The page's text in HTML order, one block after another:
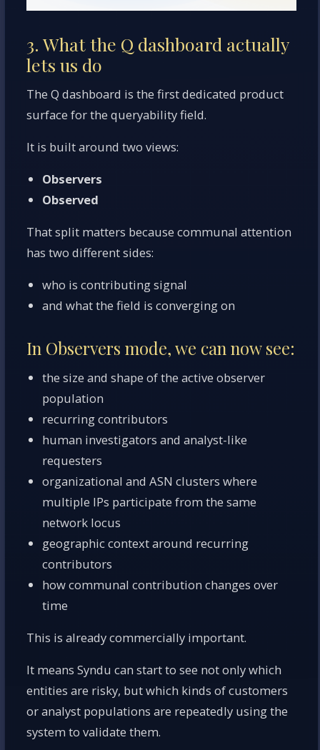
3. What the Q dashboard actually
lets us do
The Q dashboard is the first dedicated product
surface for the queryability field.
It is built around two views:
Observers
Observed
That split matters because communal attention
has two different sides:
who is contributing signal
and what the field is converging on
In Observers mode, we can now see:
the size and shape of the active observer
population
recurring contributors
human investigators and analyst-like
requesters
organizational and ASN clusters where
multiple IPs participate from the same
network locus
geographic context around recurring
contributors
how communal contribution changes over
time
This is already commercially important.
It means Syndu can start to see not only which
entities are risky, but which kinds of customers
or analyst populations are repeatedly using the
system to validate them.